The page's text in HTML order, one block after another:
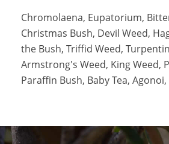
Chromolaena, Eupatorium,
Christmas Bush, Devil Weed,
the Bush, Triffid Weed,
Armstrong's Weed, King Weed,
Paraffin Bush, Baby Tea,